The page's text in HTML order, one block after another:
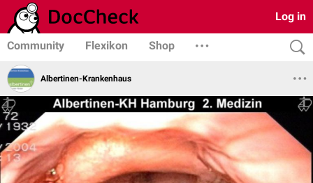
Log in
Community Flexikon Shop
Albertinen-Krankenhaus